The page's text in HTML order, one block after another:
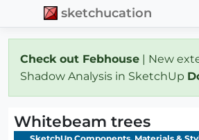
sketchucation
Check out Febhouse | New
Shadow Analysis in SketchUp
Whitebeam trees